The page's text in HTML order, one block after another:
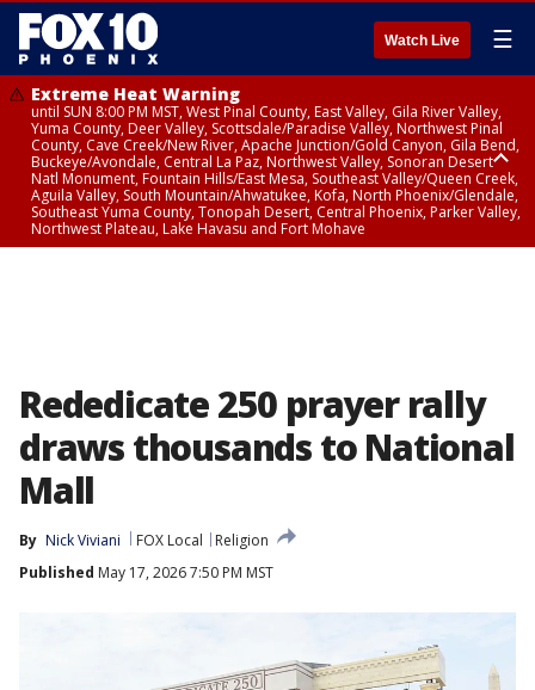
Watch Live ☰
Extreme Heat Warning
until SUN 8:00 PM MST, West Pinal County, East Valley, Gila River Valley,
Yuma County, Deer Valley, Scottsdale/Paradise Valley, Northwest Pinal
County, Cave Creek/New River, Apache Junction/Gold Canyon, Gila Bend,
Buckeye/Avondale, Central La Paz, Northwest Valley, Sonoran Desert
Natl Monument, Fountain Hills/East Mesa, Southeast Valley/Queen Creek,
Aguila Valley, South Mountain/Ahwatukee, Kofa, North Phoenix/Glendale,
Southeast Yuma County, Tonopah Desert, Central Phoenix, Parker Valley,
Northwest Plateau, Lake Havasu and Fort Mohave
Rededicate 250 prayer rally
draws thousands to National
Mall
By Nick Viviani FOX Local
Religion
Published May 17, 2026 7:50 PM MST